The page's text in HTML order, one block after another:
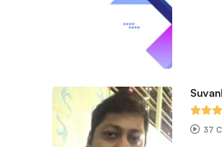
37